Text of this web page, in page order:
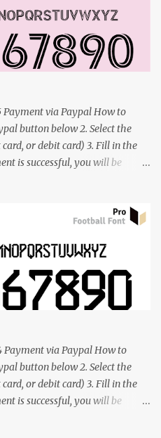
Payment via Paypal How to
button below 2. Select the
or debit card) 3. Fill in the
is successful, you will be
Payment via Paypal How to
button below 2. Select the
or debit card) 3. Fill in the
is successful, you will be